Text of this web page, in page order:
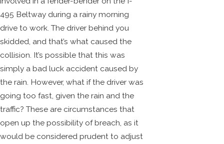
495 Beltway during a rainy morning
drive to work. The driver behind you
skidded, and that’s what caused the
collision. It’s possible that this was
simply a bad luck accident caused by
the rain. However, what if the driver was
going too fast, given the rain and the
traffic? These are circumstances that
open up the possibility of breach, as it
would be considered prudent to adjust